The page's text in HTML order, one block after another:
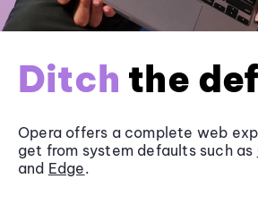
Ditch the
Opera offers a complete web
get from system defaults such as
and Edge.